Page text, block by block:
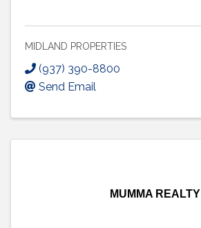
MIDLAND PROPERTIES
(937) 390-8800
Send Email
MUMMA REALTY